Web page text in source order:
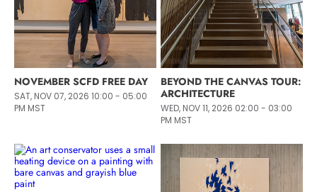
NOVEMBER SCFD FREE DAY
SAT, NOV 07, 2026 10:00 - 05:00
PM MST
BEYOND THE CANVAS TOUR:
ARCHITECTURE
WED, NOV 11, 2026 02:00 - 03:00
PM MST